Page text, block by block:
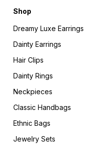
Shop
Dreamy Luxe Earrings
Dainty Earrings
Hair Clips
Dainty Rings
Neckpieces
Classic Handbags
Ethnic Bags
Jewelry Sets